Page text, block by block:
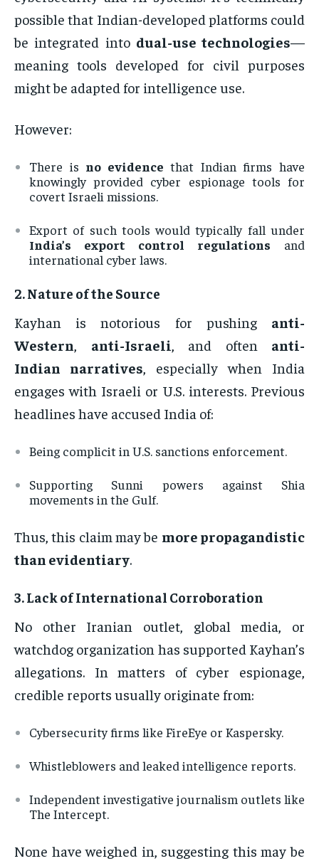
possible that Indian-developed platforms could
be integrated into dual-use technologies—
meaning tools developed for civil purposes
might be adapted for intelligence use.
However:
There is no evidence that Indian firms have
knowingly provided cyber espionage tools for
covert Israeli missions.
Export of such tools would typically fall under
India’s export control regulations and
international cyber laws.
2.Nature of the Source
Kayhan is notorious for pushing anti-
Western, anti-Israeli, and often anti-
Indian narratives, especially when India
engages with Israeli or U.S. interests. Previous
headlines have accused India of:
Being complicit in U.S. sanctions enforcement.
Supporting Sunni powers against Shia
movements in the Gulf.
Thus, this claim may be more propagandistic
than evidentiary.
3.Lack of International Corroboration
No other Iranian outlet, global media, or
watchdog organization has supported Kayhan’s
allegations. In matters of cyber espionage,
credible reports usually originate from:
Cybersecurity firms like FireEye or Kaspersky.
Whistleblowers and leaked intelligence reports.
Independent investigative journalism outlets like
The Intercept.
None have weighed in, suggesting this may be